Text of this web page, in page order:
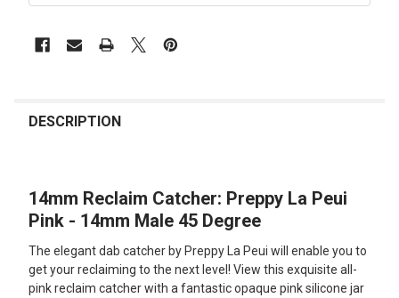
BOUGHT
SELECT
ALL
ADD
SELECTED
TO CART
DESCRIPTION
14mm Reclaim Catcher: Preppy La Peui
Pink - 14mm Male 45 Degree
The elegant dab catcher by Preppy La Peui will enable you to
get your reclaiming to the next level! View this exquisite all-
pink reclaim catcher with a fantastic opaque pink silicone jar